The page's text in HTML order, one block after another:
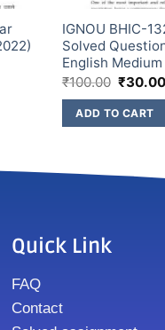
IGNOU BHIC-
Solved
English Medium
₹100.00 ₹30.00
ADD TO CART
Quick Link
FAQ
Contact